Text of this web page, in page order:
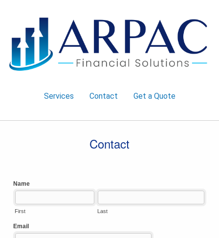
Services Contact Get a Quote
Contact